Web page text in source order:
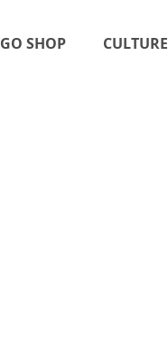
GO SHOP CULTURE